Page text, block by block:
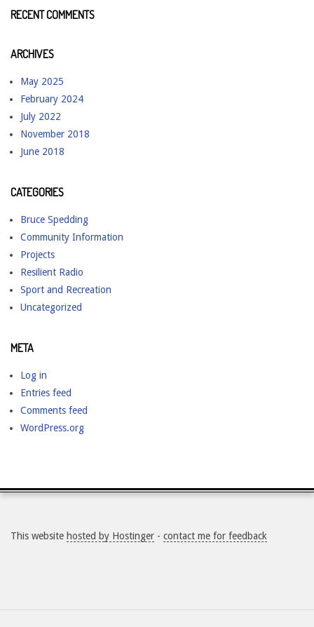
RECENT COMMENTS
ARCHIVES
May 2025
February 2024
July 2022
November 2018
June 2018
CATEGORIES
Bruce Spedding
Community Information
Projects
Resilient Radio
Sport and Recreation
Uncategorized
META
Log in
Entries feed
Comments feed
WordPress.org
This website hosted by Hostinger - contact me for feedback